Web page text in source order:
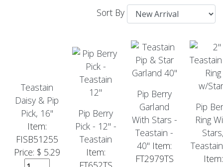
Sort By
Teastain
Daisy & Pip
Pick, 16"
Item:
FISB51255
Price: $ 5.29
Pip Berry
Pick - 12" -
Teastain
Item:
Pip Berry
Garland
With Stars -
Teastain -
40" Item:
FT2979TS
Pip
Ring
Item: